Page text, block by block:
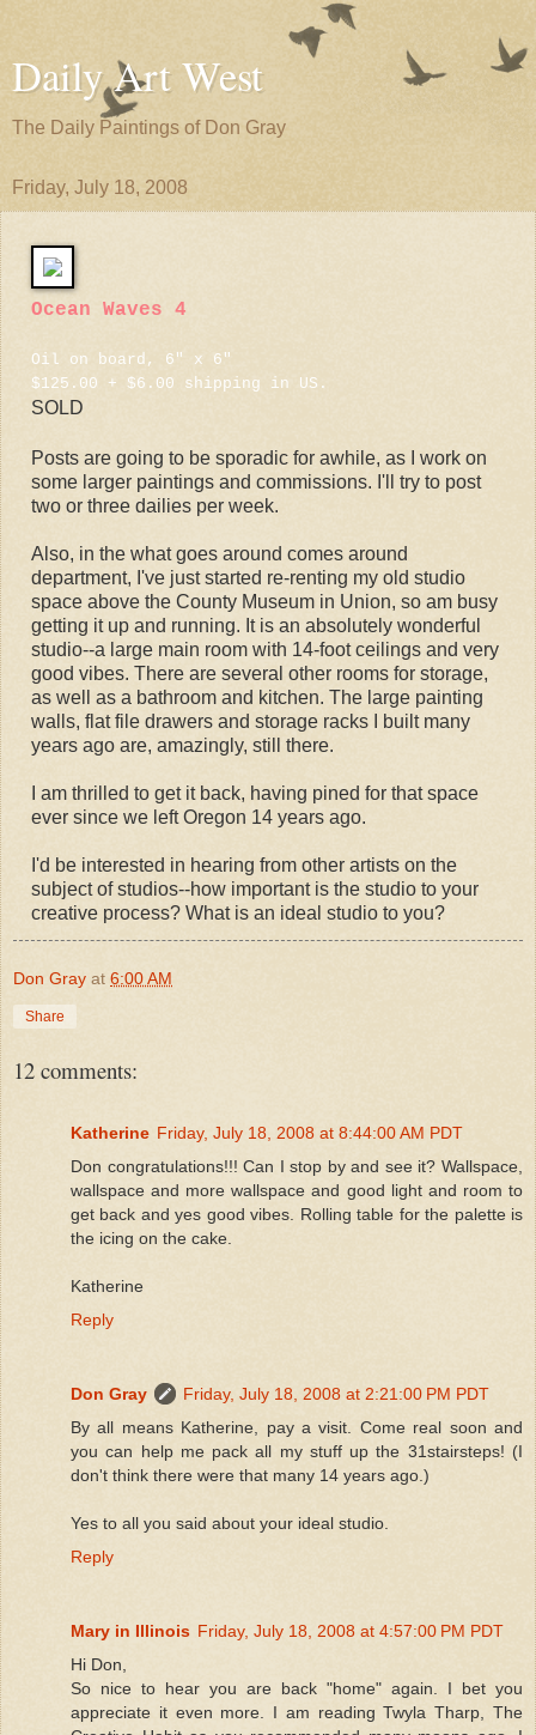
Daily Art West
The Daily Paintings of Don Gray
Friday, July 18, 2008
Ocean Waves 4
Oil on board, 6" x 6"
$125.00 + $6.00 shipping in US.
SOLD
Posts are going to be sporadic for awhile, as I work on
some larger paintings and commissions. I'll try to post
two or three dailies per week.
Also, in the what goes around comes around
department, I've just started re-renting my old studio
space above the County Museum in Union, so am busy
getting it up and running. It is an absolutely wonderful
studio--a large main room with 14-foot ceilings and very
good vibes. There are several other rooms for storage,
as well as a bathroom and kitchen. The large painting
walls, flat file drawers and storage racks I built many
years ago are, amazingly, still there.
I am thrilled to get it back, having pined for that space
ever since we left Oregon 14 years ago.
I'd be interested in hearing from other artists on the
subject of studios--how important is the studio to your
creative process? What is an ideal studio to you?
Don Gray at 6:00 AM
Share
12 comments:
Katherine Friday, July 18, 2008 at 8:44:00 AM PDT
Don congratulations!!! Can I stop by and see it? Wallspace,
wallspace and more wallspace and good light and room to
get back and yes good vibes. Rolling table for the palette is
the icing on the cake.
Katherine
Reply
Don Gray
Friday, July 18, 2008 at 2:21:00 PM PDT
By all means Katherine, pay a visit. Come real soon and
you can help me pack all my stuff up the 31stairsteps! (I
don't think there were that many 14 years ago.)
Yes to all you said about your ideal studio.
Reply
Mary in Illinois Friday, July 18, 2008 at 4:57:00 PM PDT
Hi Don,
So nice to hear you are back "home" again. I bet you
appreciate it even more. I am reading Twyla Tharp, The